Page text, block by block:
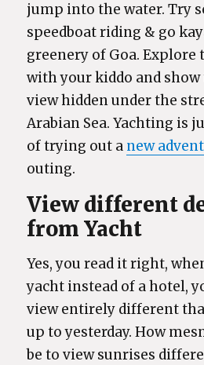
jump into the water. Try
speedboat riding & go
greenery of Goa. Explore
with your kiddo and
view hidden under the
Arabian Sea. Yachting is
of trying out a new
outing.
View different
from Yacht
Yes, you read it right,
yacht instead of a hotel,
view entirely different
up to yesterday. How
be to view sunrises